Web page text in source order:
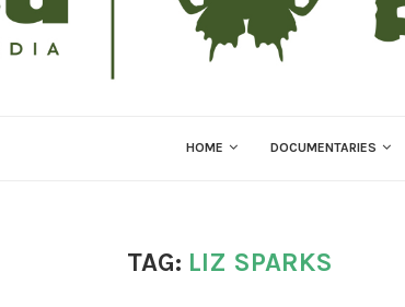
HOME DOCUMENTARIES
TAG: LIZ SPARKS